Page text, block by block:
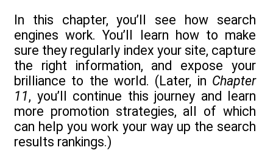
In this chapter, you’ll see how search
engines work. You’ll learn how to make
sure they regularly index your site, capture
the right information, and expose your
brilliance to the world. (Later, in Chapter
11, you’ll continue this journey and learn
more promotion strategies, all of which
can help you work your way up the search
results rankings.)